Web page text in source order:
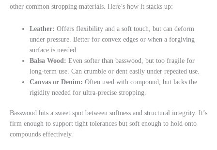
other common stropping materials. Here’s how it stacks up:
Leather: Offers flexibility and a soft touch, but can deform
under pressure. Better for convex edges or when a forgiving
surface is needed.
Balsa Wood: Even softer than basswood, but too fragile for
long-term use. Can crumble or dent easily under repeated use.
Canvas or Denim: Often used with compound, but lacks the
rigidity needed for ultra-precise stropping.
Basswood hits a sweet spot between softness and structural integrity. It’s
firm enough to support tight tolerances but soft enough to hold onto
compounds effectively.